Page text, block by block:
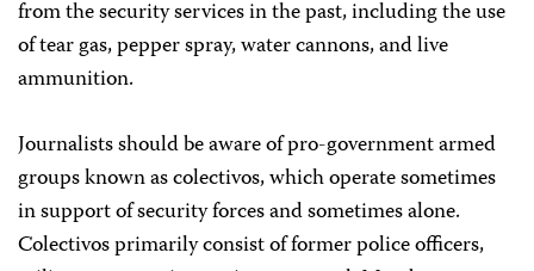
from the security services in the past, including the use
of tear gas, pepper spray, water cannons, and live
ammunition.
Journalists should be aware of pro-government armed
groups known as colectivos, which operate sometimes
in support of security forces and sometimes alone.
Colectivos primarily consist of former police officers,